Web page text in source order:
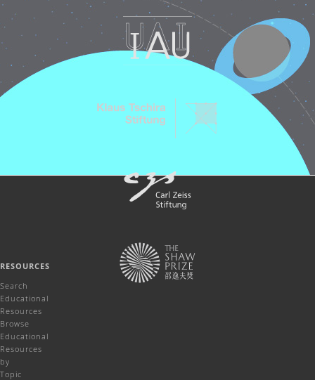
RESOURCES
Search
Educational
Resources
Browse
Educational
Resources
by
Topic